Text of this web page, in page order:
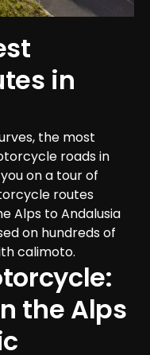
in
the most
roads in
on a tour of
routes
Alps to Andalusia
on hundreds of
calimoto.
the Alps